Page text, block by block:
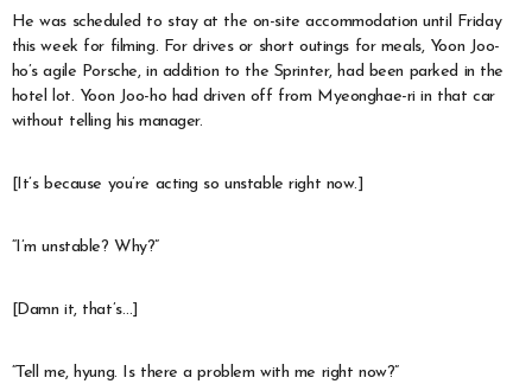
He was scheduled to stay at the on-site accommodation until Friday
this week for filming. For drives or short outings for meals, Yoon Joo-
ho’s agile Porsche, in addition to the Sprinter, had been parked in the
hotel lot. Yoon Joo-ho had driven off from Myeonghae-ri in that car
without telling his manager.
[It’s because you’re acting so unstable right now.]
“I’m unstable? Why?”
[Damn it, that’s…]
“Tell me, hyung. Is there a problem with me right now?”